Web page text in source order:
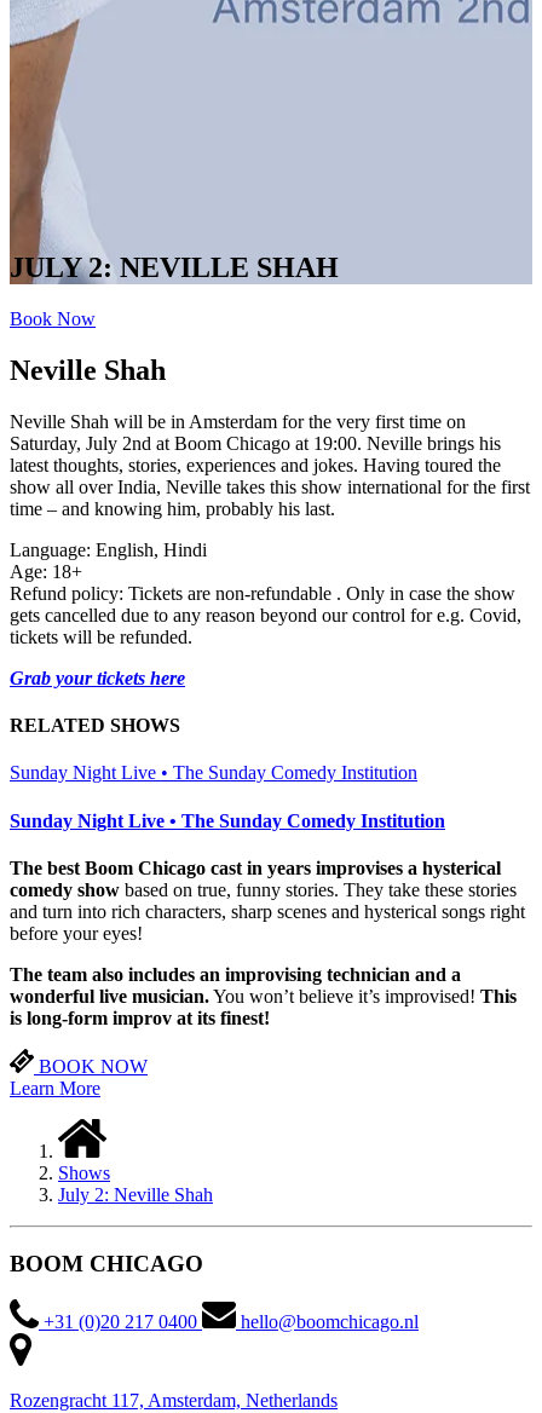
JULY 2: NEVILLE SHAH
Book Now
Neville Shah
Neville Shah will be in Amsterdam for the very first time on
Saturday, July 2nd at Boom Chicago at 19:00. Neville brings his
latest thoughts, stories, experiences and jokes. Having toured the
show all over India, Neville takes this show international for the first
time – and knowing him, probably his last.
Language: English, Hindi
Age: 18+
Refund policy: Tickets are non-refundable . Only in case the show
gets cancelled due to any reason beyond our control for e.g. Covid,
tickets will be refunded.
Grab your tickets here
RELATED SHOWS
Sunday Night Live • The Sunday Comedy Institution
Sunday Night Live • The Sunday Comedy Institution
The best Boom Chicago cast in years improvises a hysterical
comedy show based on true, funny stories. They take these stories
and turn into rich characters, sharp scenes and hysterical songs right
before your eyes!
The team also includes an improvising technician and a
wonderful live musician.You won’t believe it’s improvised! This
is long-form improv at its finest!
BOOK NOW
Learn More
Shows
July 2: Neville Shah
BOOM CHICAGO
+31 (0)20 217 0400 hello@boomchicago.nl
Rozengracht 117, Amsterdam, Netherlands